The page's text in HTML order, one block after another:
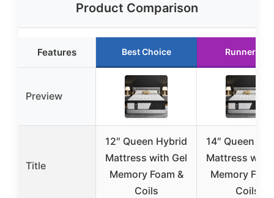
Product Comparison
Features Best Choice Runner Up
Preview
Title
12″ Queen Hybrid
Mattress with Gel
Memory Foam &
Coils
14″ Queen
Mattress with
Memory
Coils